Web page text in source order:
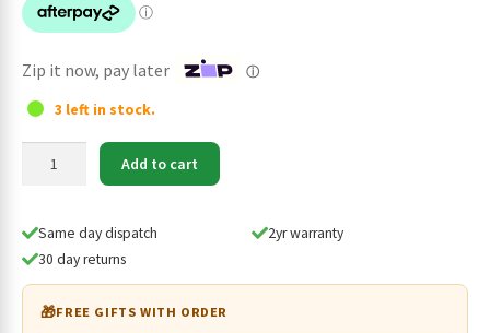
$129.95.
Zip it now, pay later ⓘ
3 left in stock.
EDC
Flashlight,
One-
Step
Add to cart
Same day dispatch
2yr warranty
30 day returns
🎁FREE GIFTS WITH ORDER